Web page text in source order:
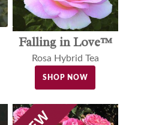
Falling in Love™
Rosa Hybrid Tea
SHOP NOW